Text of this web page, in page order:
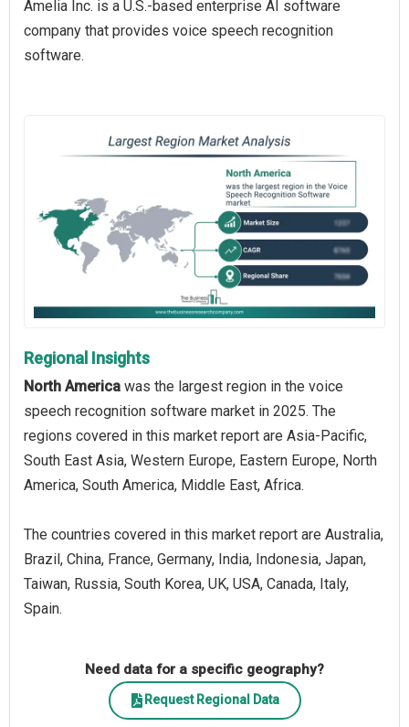
Amelia Inc. is a U.S.-based enterprise AI software
company that provides voice speech recognition
software.
Regional Insights
North America was the largest region in the voice
speech recognition software market in 2025. The
regions covered in this market report are Asia-Pacific,
South East Asia, Western Europe, Eastern Europe, North
America, South America, Middle East, Africa.
The countries covered in this market report are Australia,
Brazil, China, France, Germany, India, Indonesia, Japan,
Taiwan, Russia, South Korea, UK, USA, Canada, Italy,
Spain.
Need data for a specific geography?
Request Regional Data